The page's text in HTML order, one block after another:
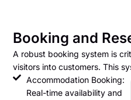
Booking and
A robust booking system is
visitors into customers. This
Accommodation Booking:
Real-time availability and